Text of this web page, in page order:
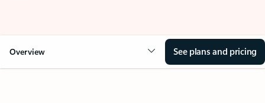
Overview See plans and pricing